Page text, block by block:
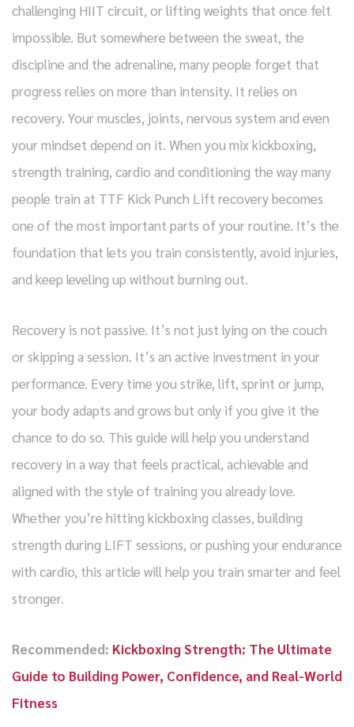
challenging HIIT circuit, or lifting weights that once felt
impossible. But somewhere between the sweat, the
discipline and the adrenaline, many people forget that
progress relies on more than intensity. It relies on
recovery. Your muscles, joints, nervous system and even
your mindset depend on it. When you mix kickboxing,
strength training, cardio and conditioning the way many
people train at TTF Kick Punch Lift recovery becomes
one of the most important parts of your routine. It’s the
foundation that lets you train consistently, avoid injuries,
and keep leveling up without burning out.
Recovery is not passive. It’s not just lying on the couch
or skipping a session. It’s an active investment in your
performance. Every time you strike, lift, sprint or jump,
your body adapts and grows but only if you give it the
chance to do so. This guide will help you understand
recovery in a way that feels practical, achievable and
aligned with the style of training you already love.
Whether you’re hitting kickboxing classes, building
strength during LIFT sessions, or pushing your endurance
with cardio, this article will help you train smarter and feel
stronger.
Recommended: Kickboxing Strength: The Ultimate
Guide to Building Power, Confidence, and Real-World
Fitness